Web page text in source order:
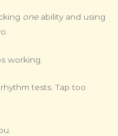
oneability and using
working.
tests. Tap too